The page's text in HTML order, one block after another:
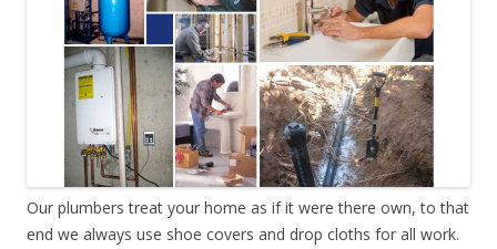
Our plumbers treat your home as if it were there own, to that
end we always use shoe covers and drop cloths for all work.